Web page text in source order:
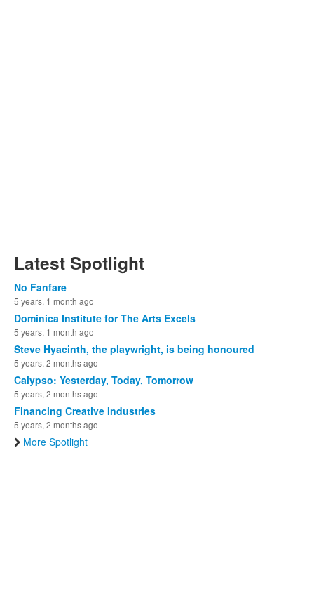
Latest Spotlight
No Fanfare
5 years, 1 month ago
Dominica Institute for The Arts Excels
5 years, 1 month ago
Steve Hyacinth, the playwright, is being honoured
5 years, 2 months ago
Calypso: Yesterday, Today, Tomorrow
5 years, 2 months ago
Financing Creative Industries
5 years, 2 months ago
More Spotlight